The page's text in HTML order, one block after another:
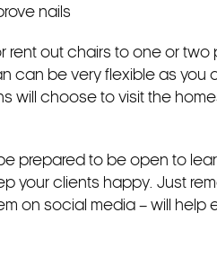
nails
rent out chairs to one or two
can be very flexible as you
will choose to visit the
prepared to be open to
your clients happy. Just
on social media – will help